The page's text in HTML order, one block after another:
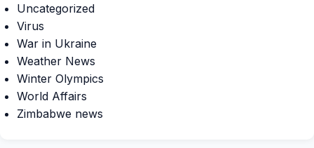
Uncategorized
Virus
War in Ukraine
Weather News
Winter Olympics
World Affairs
Zimbabwe news